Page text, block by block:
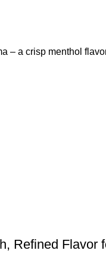
– a crisp menthol
Refined Flavor